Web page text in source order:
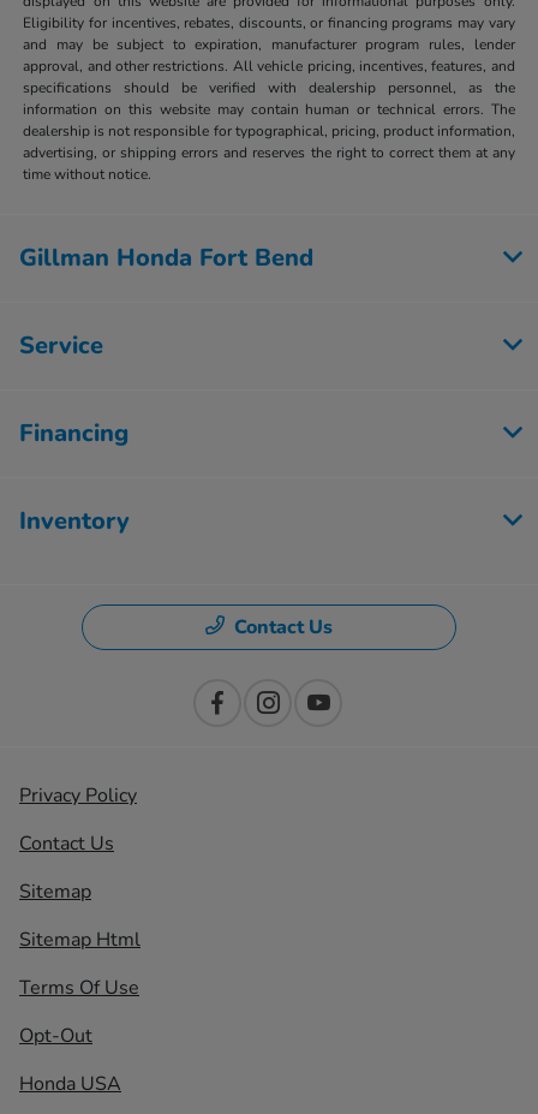
Eligibility for incentives, rebates, discounts, or financing programs may vary
and may be subject to expiration, manufacturer program rules, lender
approval, and other restrictions. All vehicle pricing, incentives, features, and
specifications should be verified with dealership personnel, as the
information on this website may contain human or technical errors. The
dealership is not responsible for typographical, pricing, product information,
advertising, or shipping errors and reserves the right to correct them at any
time without notice.
Gillman Honda Fort Bend
Service
Financing
Inventory
Contact Us
Privacy Policy
Contact Us
Sitemap
Sitemap Html
Terms Of Use
Opt-Out
Honda USA